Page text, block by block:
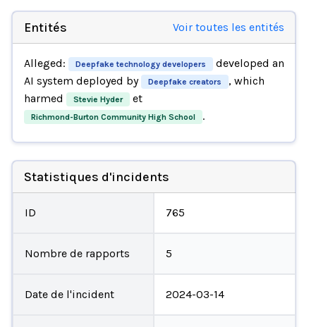
Entités Voir toutes les entités
Alleged: Deepfake technology developers
developed an
AI system deployed by
Deepfake creators
, which
harmed
Stevie Hyder et
Richmond-Burton Community High School .
Statistiques d'incidents
ID 765
Nombre de rapports 5
Date de l'incident 2024-03-14